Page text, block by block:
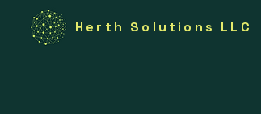
Herth Solutions LLC